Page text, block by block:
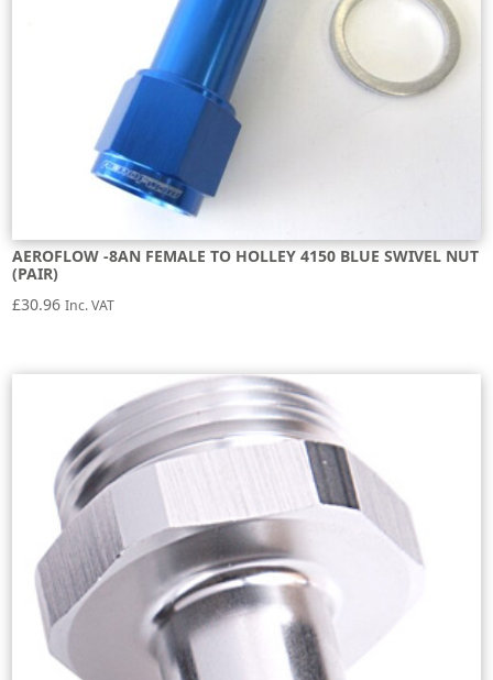
AEROFLOW -8AN FEMALE TO HOLLEY 4150 BLUE SWIVEL NUT
(PAIR)
£30.96 Inc. VAT